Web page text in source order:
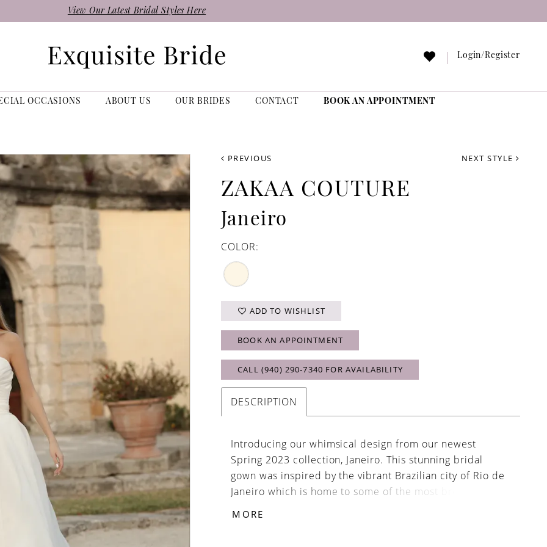
View Our Latest Bridal Styles Here
Login/Register
OCCASIONS ABOUT US OUR BRIDES CONTACT BOOK AN APPOINTMENT
PREVIOUS NEXT STYLE
ZAKAA COUTURE
Janeiro
COLOR:
ADD TO WISHLIST
BOOK AN APPOINTMENT
CALL (940) 290‑7340 FOR AVAILABILITY
DESCRIPTION
Introducing our whimsical design from our newest
Spring 2023 collection, Janeiro. This stunning bridal
gown was inspired by the vibrant Brazilian city of Rio de
Janeiro which is home to some of the most breathe
MORE